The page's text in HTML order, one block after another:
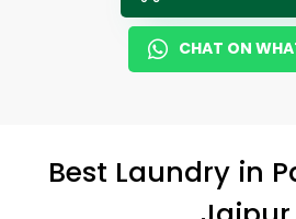
CHAT ON
Best Laundry in